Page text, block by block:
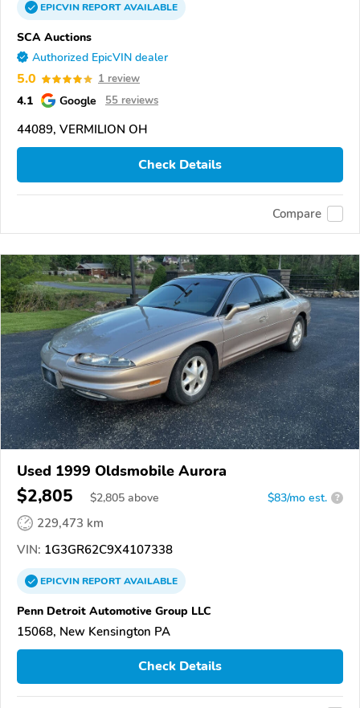
EPICVINREPORTAVAILABLE
SCA Auctions
Authorized EpicVIN dealer
5.0 1 review
4.1 Google 55 reviews
44089, VERMILION OH
Check Details
Compare
Used 1999 Oldsmobile Aurora
$2,805 $2,805 above $83/mo est. ?
229,473 km
VIN: 1G3GR62C9X4107338
EPICVINREPORTAVAILABLE
Penn Detroit Automotive Group LLC
15068, New Kensington PA
Check Details